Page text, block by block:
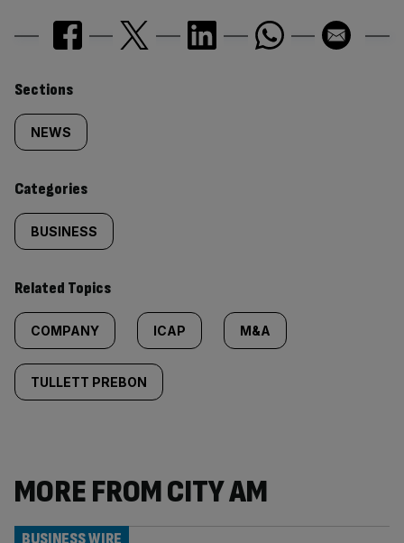
Similarly
tagged
content:
Sections
NEWS
Categories
BUSINESS
Related Topics
COMPANY ICAP M&A
TULLETT PREBON
MORE FROM CITY AM
BUSINESS WIRE